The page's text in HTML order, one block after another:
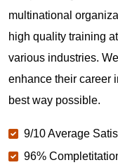
Are you New to
What is the value
multinational
high quality training
various industries.
enhance their career
best way possible.
9/10 Average
96%